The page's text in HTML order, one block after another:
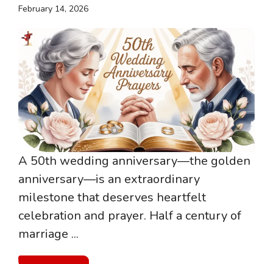
February 14, 2026
A 50th wedding anniversary—the golden
anniversary—is an extraordinary
milestone that deserves heartfelt
celebration and prayer. Half a century of
marriage ...